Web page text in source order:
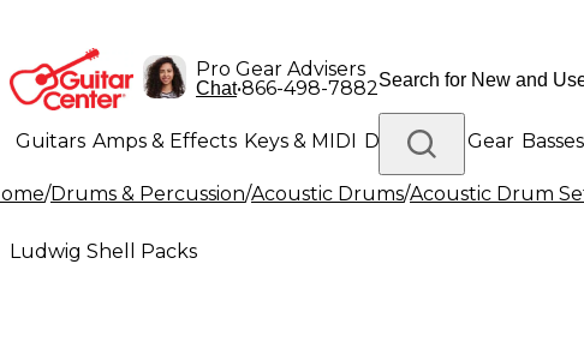
Pro Gear Advisers
Chat•866-498-7882
Guitars Amps & Effects Keys & MIDI Drums DJ Gear Basses
Lighting Band & Orchestra Platinum Gear
/Drums & Percussion/Acoustic Drums/Acoustic Drum
Ludwig Shell Packs